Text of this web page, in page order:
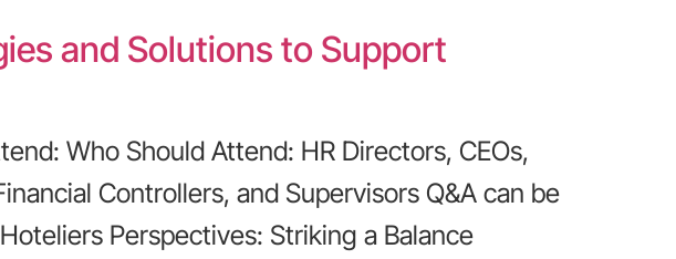
and Solutions to Support
Who Should Attend: HR Directors, CEOs,
Controllers, and Supervisors Q&A can be
Perspectives: Striking a Balance